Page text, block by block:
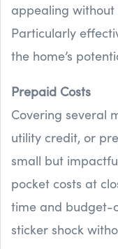
appealing
Particularly
the home’s
Prepaid Costs
Covering several
utility credit, or
small but
pocket costs at
time and budget-
sticker shock